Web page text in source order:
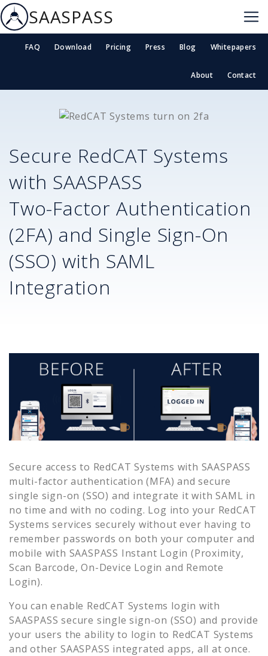
SAASPASS
FAQ Download Pricing Press Blog Whitepapers
About Contact
Secure RedCAT Systems
with SAASPASS
Two-Factor Authentication
(2FA) and Single Sign-On
(SSO) with SAML
Integration
Secure access to RedCAT Systems with SAASPASS
multi-factor authentication (MFA) and secure
single sign-on (SSO) and integrate it with SAML in
no time and with no coding. Log into your RedCAT
Systems services securely without ever having to
remember passwords on both your computer and
mobile with SAASPASS Instant Login (Proximity,
Scan Barcode, On-Device Login and Remote
Login).
You can enable RedCAT Systems login with
SAASPASS secure single sign-on (SSO) and provide
your users the ability to login to RedCAT Systems
and other SAASPASS integrated apps, all at once.